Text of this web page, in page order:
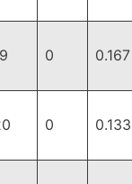
0 0.167
0 0.133